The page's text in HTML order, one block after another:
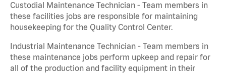
Custodial Maintenance Technician - Team members in
these facilities jobs are responsible for maintaining
housekeeping for the Quality Control Center.
Industrial Maintenance Technician - Team members in
these maintenance jobs perform upkeep and repair for
all of the production and facility equipment in their